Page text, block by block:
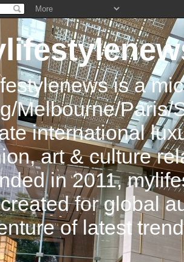
is a
Melbourne/Paris/
international
art & culture
in 2011,
for global
of latest